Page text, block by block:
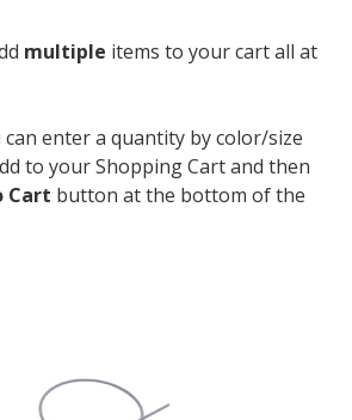
multiple items to your cart all at
can enter a quantity by color/size
to your Shopping Cart and then
Cart button at the bottom of the